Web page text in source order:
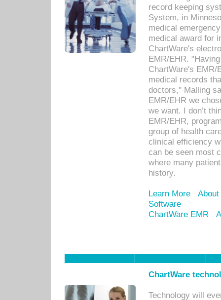
record keeping
System, in
medical
medical award for
ChartWare's
EMR/EHR.
ChartWare's EMR/
medical records
doctors," Malling
EMR/EHR we
we want. I don’t
EMR/EHR,
group of health
clinical efficiency
can be seen most
where many
history.
Learn More
Software
ChartWare EMR
ChartWare
Technology will